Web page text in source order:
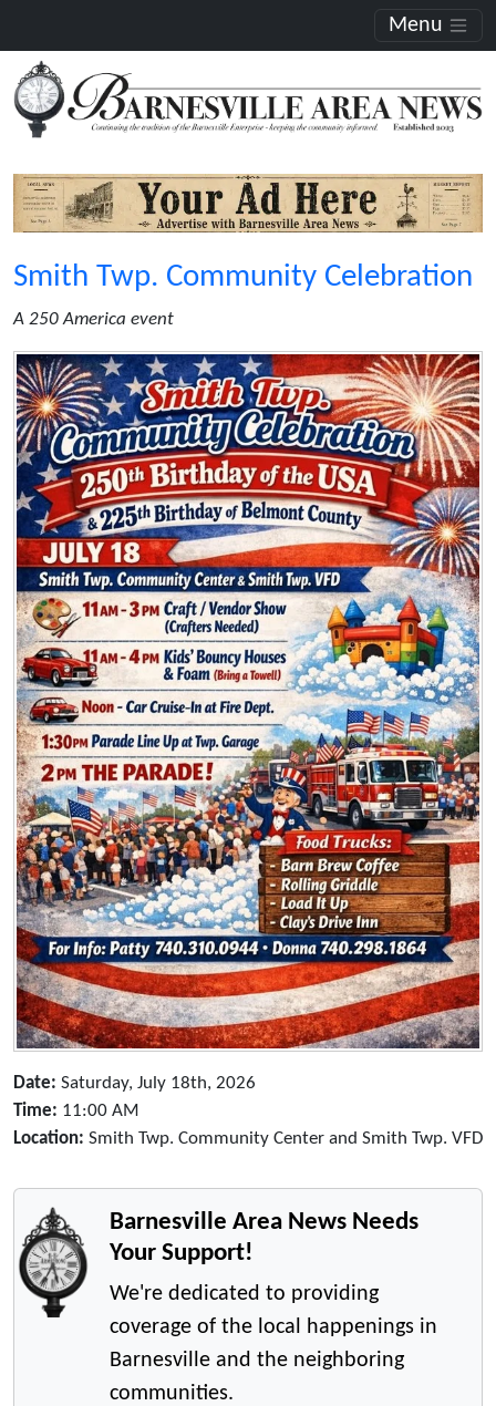
Menu
Smith Twp. Community Celebration
Date: Saturday, July 18th, 2026
Time: 11:00 AM
Location: Smith Twp. Community Center and Smith Twp. VFD
A 250 America event
Barnesville Area News Needs
Your Support!
We're dedicated to providing
coverage of the local happenings in
Barnesville and the neighboring
communities.